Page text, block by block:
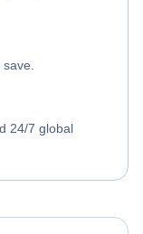
24/7 global